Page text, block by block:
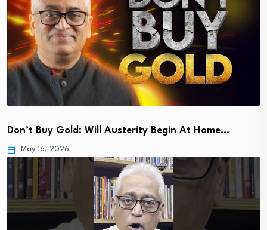
Don’t Buy Gold: Will Austerity Begin At Home…
May 16, 2026